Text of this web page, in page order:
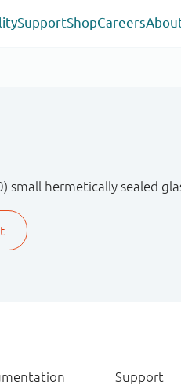
SupportShopCareers
small hermetically sealed
Support